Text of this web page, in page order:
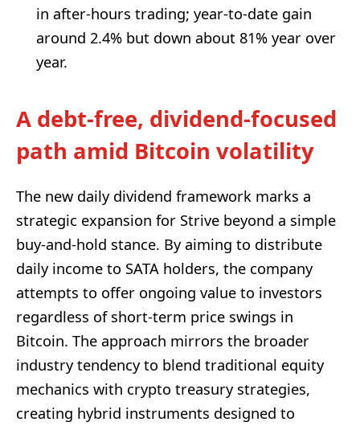
in after-hours trading; year-to-date gain
around 2.4% but down about 81% year over
year.
A debt-free, dividend-focused
path amid Bitcoin volatility
The new daily dividend framework marks a
strategic expansion for Strive beyond a simple
buy-and-hold stance. By aiming to distribute
daily income to SATA holders, the company
attempts to offer ongoing value to investors
regardless of short-term price swings in
Bitcoin. The approach mirrors the broader
industry tendency to blend traditional equity
mechanics with crypto treasury strategies,
creating hybrid instruments designed to